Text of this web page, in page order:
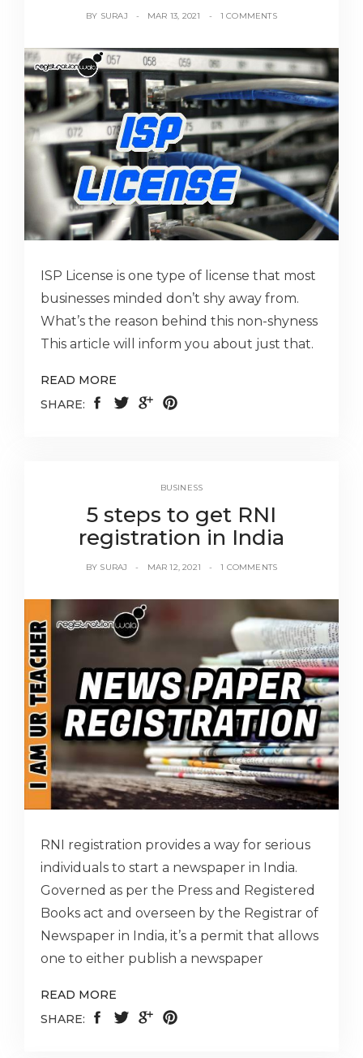
BY SURAJ MAR 13, 2021 1 COMMENTS
ISP License is one type of license that most
businesses minded don’t shy away from.
What’s the reason behind this non-shyness
This article will inform you about just that.
READ MORE
SHARE:
BUSINESS
5 steps to get RNI
registration in India
BY SURAJ MAR 12, 2021 1 COMMENTS
RNI registration provides a way for serious
individuals to start a newspaper in India.
Governed as per the Press and Registered
Books act and overseen by the Registrar of
Newspaper in India, it’s a permit that allows
one to either publish a newspaper
READ MORE
SHARE: